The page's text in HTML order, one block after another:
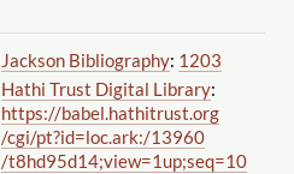
Jackson Bibliography: 1203
Hathi Trust Digital Library:
https://babel.hathitrust.org
/cgi/pt?id=loc.ark:/13960
/t8hd95d14;view=1up;seq=10